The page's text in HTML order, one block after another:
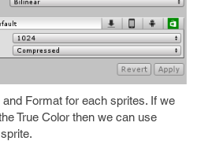
Format for each sprites. If we
True Color then we can use